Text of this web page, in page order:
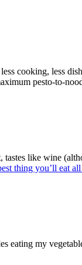
cooking, less
pesto-to-
like wine
thing you’ll eat
eating my